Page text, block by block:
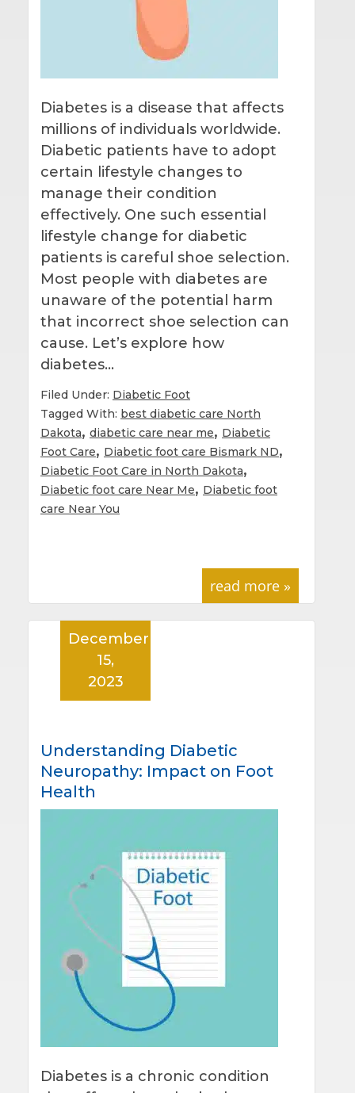
Diabetes is a disease that affects
millions of individuals worldwide.
Diabetic patients have to adopt
certain lifestyle changes to
manage their condition
effectively. One such essential
lifestyle change for diabetic
patients is careful shoe selection.
Most people with diabetes are
unaware of the potential harm
that incorrect shoe selection can
cause. Let’s explore how
diabetes…
Filed Under: Diabetic Foot
Tagged With: best diabetic care North
Dakota, diabetic care near me, Diabetic
Foot Care, Diabetic foot care Bismark ND,
Diabetic Foot Care in North Dakota,
Diabetic foot care Near Me, Diabetic foot
care Near You
read more »
Understanding Diabetic
Neuropathy: Impact on Foot
Health
December
15,
2023
Diabetes is a chronic condition